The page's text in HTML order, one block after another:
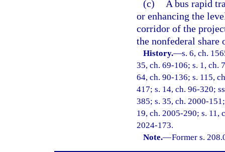
(c)
A bus rapid
or enhancing the
corridor of the
the nonfederal share
History.—s. 6, ch.
35, ch. 69-106; s. 1, ch.
64, ch. 90-136; s. 115,
417; s. 14, ch. 96-320;
385; s. 35, ch. 2000-
19, ch. 2005-290; s. 11,
2024-173.
Note.—Former s.